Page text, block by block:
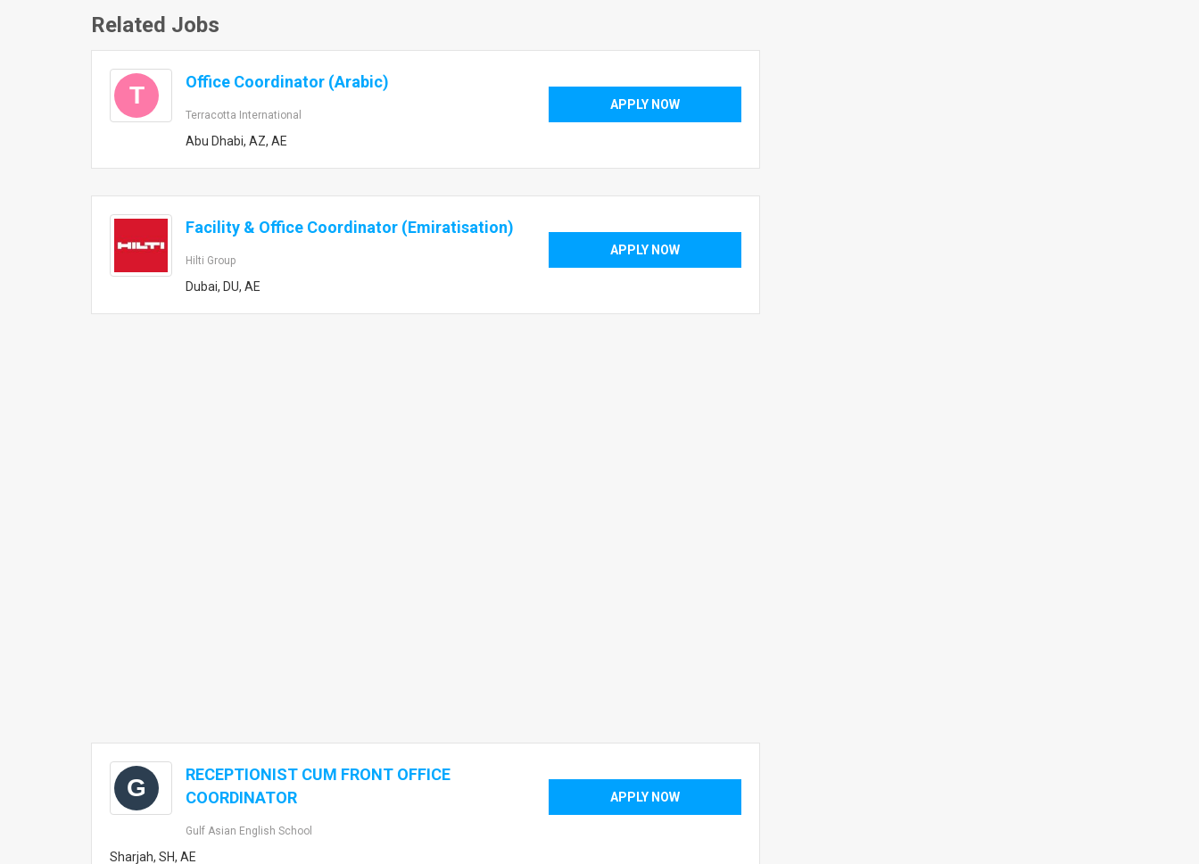
Related Jobs
T Office Coordinator (Arabic)
Terracotta International
Abu Dhabi, AZ, AE
APPLY NOW
Facility & Office Coordinator (Emiratisation)
Hilti Group
Dubai, DU, AE
APPLY NOW
G
RECEPTIONIST CUM FRONT OFFICE
COORDINATOR
Gulf Asian English School
Sharjah, SH, AE
APPLY NOW